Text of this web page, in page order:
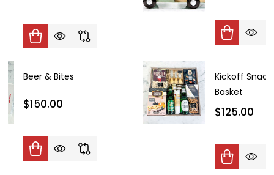
Beer & Bites
$150.00
Kickoff
Basket
$125.00